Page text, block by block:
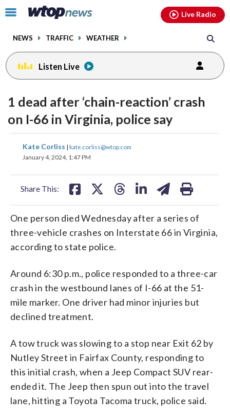
Click
toggle
menu.
NEWS TRAFFIC WEATHER
Live Radio
Listen Live
1 dead after ‘chain-reaction’ crash
on I-66 in Virginia, police say
Kate Corliss | kate.corliss@wtop.com
January 4, 2024, 1:47 PM
Share This:
share
on
share
One person died Wednesday after a series of
three-vehicle crashes on Interstate 66 in Virginia,
according to state police.
Around 6:30 p.m., police responded to a three-car
crash in the westbound lanes of I-66 at the 51-
mile marker. One driver had minor injuries but
declined treatment.
A tow truck was slowing to a stop near Exit 62 by
Nutley Street in Fairfax County, responding to
this initial crash, when a Jeep Compact SUV rear-
ended it. The Jeep then spun out into the travel
lane, hitting a Toyota Tacoma truck, police said.
facebookinstagram youtubethreads